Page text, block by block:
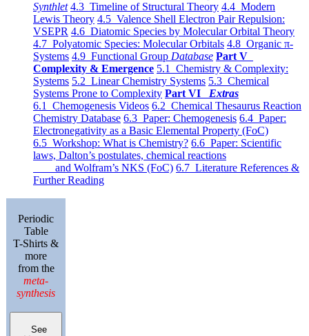
Synthlet 4.3 Timeline of Structural Theory 4.4 Modern
Lewis Theory 4.5 Valence Shell Electron Pair Repulsion:
VSEPR 4.6 Diatomic Species by Molecular Orbital Theory
4.7 Polyatomic Species: Molecular Orbitals 4.8 Organic π-
Systems 4.9 Functional Group Database Part V
Complexity & Emergence 5.1 Chemistry & Complexity:
Systems 5.2 Linear Chemistry Systems 5.3 Chemical
Systems Prone to Complexity Part VI Extras
6.1 Chemogenesis Videos 6.2 Chemical Thesaurus Reaction
Chemistry Database 6.3 Paper: Chemogenesis 6.4 Paper:
Electronegativity as a Basic Elemental Property (FoC)
6.5 Workshop: What is Chemistry? 6.6 Paper: Scientific
laws, Dalton’s postulates, chemical reactions
and Wolfram’s NKS (FoC) 6.7 Literature References &
Further Reading
Periodic
Table
T-Shirts &
more
from the
meta-
synthesis
See